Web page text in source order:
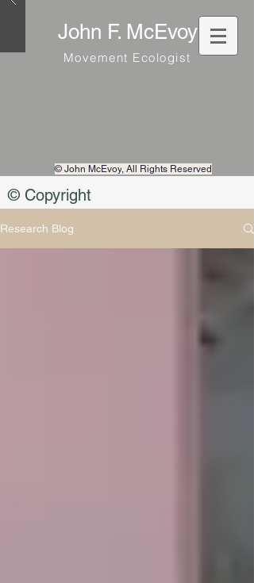
John F. McEvoy
Movement Ecologist
© John McEvoy, All Rights Reserved
© Copyright
Research Blog